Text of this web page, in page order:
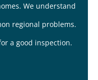
We understand
regional problems.
a good inspection.